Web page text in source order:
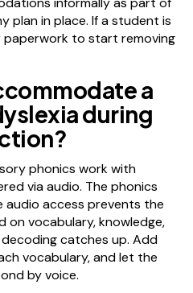
plan in place. If a student is
to start removing
a
during
phonics work with
via audio. The phonics
audio access prevents the
on vocabulary, knowledge,
catches up. Add
vocabulary, and let the
by voice.